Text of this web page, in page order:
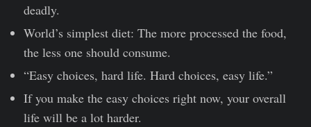
deadly.
World’s simplest diet: The more processed the food,
the less one should consume.
“Easy choices, hard life. Hard choices, easy life.”
If you make the easy choices right now, your overall
life will be a lot harder.